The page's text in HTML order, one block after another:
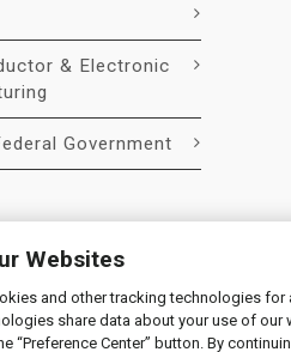
& Electronic
Government
Services, Inc.
of Conduct|Privacy Policy|
Websites
and other tracking technologies for
share data about your use of
“Preference Center” button. By